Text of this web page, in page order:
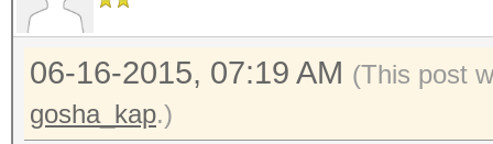
06-16-2015, 07:19 AM (This post
gosha_kap.)